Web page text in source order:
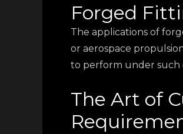
Forged
The applications of
or aerospace
to perform under such
The Art of